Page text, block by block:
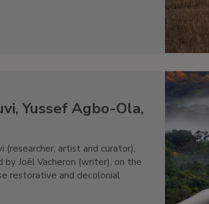
Yussef Agbo-Ola,
(researcher, artist and curator),
Joël Vacheron (writer), on the
restorative and decolonial